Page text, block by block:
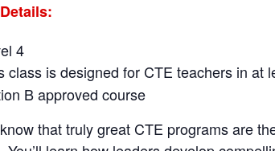
4
class is designed for CTE teachers in at
B approved course
that truly great CTE programs are